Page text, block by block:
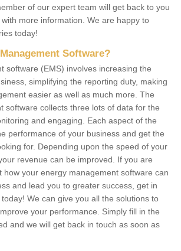
of our expert team will get back to you
more information. We are happy to
today!
Software?
software (EMS) involves increasing the
simplifying the reporting duty, making
easier as well as much more. The
software collects three lots of data for the
and engaging. Each aspect of the
performance of your business and get the
for. Depending upon the speed of your
revenue can be improved. If you are
how your energy management software can
and lead you to greater success, get in
We can give you all the solutions to
your performance. Simply fill in the
and we will get back in touch as soon as